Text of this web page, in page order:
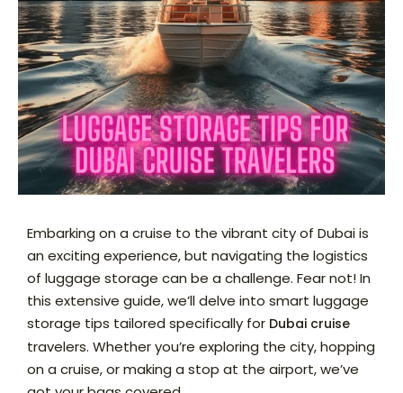
Embarking on a cruise to the vibrant city of Dubai is
an exciting experience, but navigating the logistics
of luggage storage can be a challenge. Fear not! In
this extensive guide, we’ll delve into smart luggage
storage tips tailored specifically for Dubai cruise
travelers. Whether you’re exploring the city, hopping
on a cruise, or making a stop at the airport, we’ve